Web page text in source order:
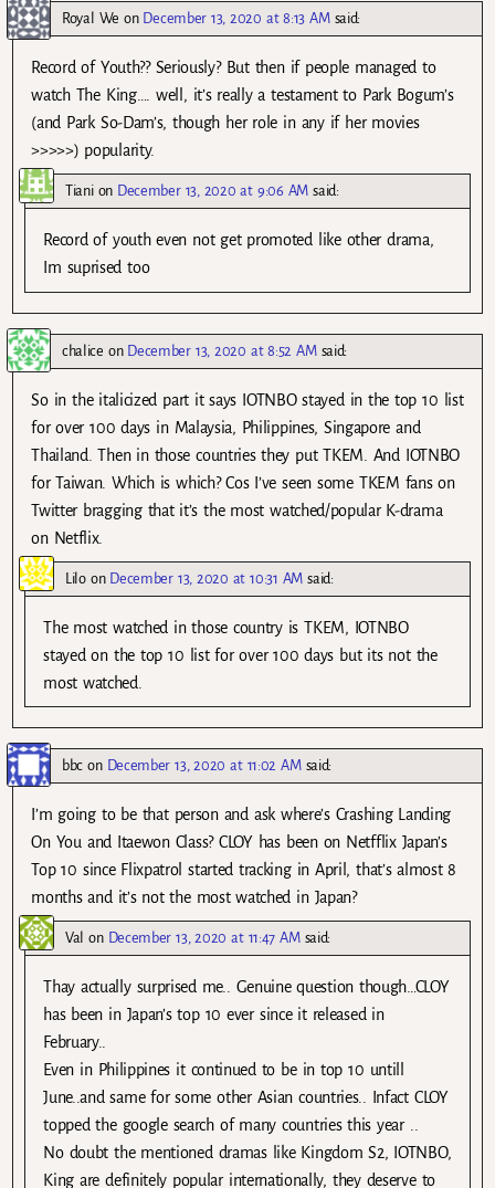
Royal We on December 13, 2020 at 8:13 AM said:
Record of Youth?? Seriously? But then if people managed to
watch The King…. well, it’s really a testament to Park Bogum’s
(and Park So-Dam’s, though her role in any if her movies
>>>>>) popularity.
Tianion December 13, 2020 at 9:06 AM said:
Record of youth even not get promoted like other drama,
Im suprised too
chalice on December 13, 2020 at 8:52 AM said:
So in the italicized part it says IOTNBO stayed in the top 10 list
for over 100 days in Malaysia, Philippines, Singapore and
Thailand. Then in those countries they put TKEM. And IOTNBO
for Taiwan. Which is which? Cos I’ve seen some TKEM fans on
Twitter bragging that it’s the most watched/popular K-drama
on Netflix.
Liloon December 13, 2020 at 10:31 AM said:
The most watched in those country is TKEM, IOTNBO
stayed on the top 10 list for over 100 days but its not the
most watched.
bbc on December 13, 2020 at 11:02 AM said:
I’m going to be that person and ask where’s Crashing Landing
On You and Itaewon Class? CLOY has been on Netfflix Japan’s
Top 10 since Flixpatrol started tracking in April, that’s almost 8
months and it’s not the most watched in Japan?
Val on December 13, 2020 at 11:47 AM said:
Thay actually surprised me.. Genuine question though…CLOY
has been in Japan’s top 10 ever since it released in
February..
Even in Philippines it continued to be in top 10 untill
June..and same for some other Asian countries.. Infact CLOY
topped the google search of many countries this year ..
No doubt the mentioned dramas like Kingdom S2, IOTNBO,
King are definitely popular internationally, they deserve to